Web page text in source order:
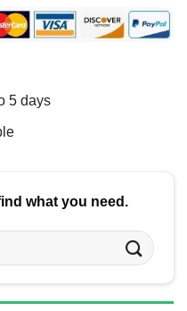
5 days
what you need.